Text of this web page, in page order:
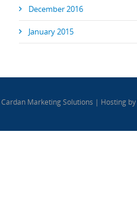
December 2016
January 2015
Cardan Marketing Solutions | Hosting by